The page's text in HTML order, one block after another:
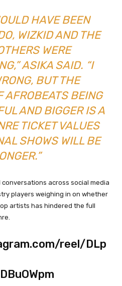
HAVE BEEN
WIZKID AND THE
WERE
ASIKA SAID. “I
BUT THE
AFROBEATS BEING
AND BIGGER IS A
TICKET VALUES
SHOWS WILL BE
conversations across social media
players weighing in on whether
artists has hindered the full
reel/DLp